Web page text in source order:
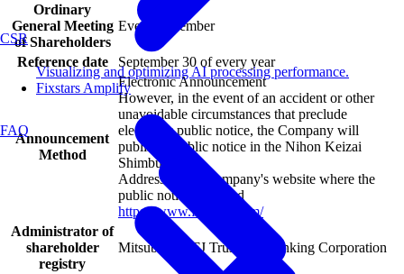
CSR
Visualizing and optimizing AI processing performance.
Fixstars Amplify
FAQ
Ordinary
General Meeting
of Shareholders
Every December
Reference date September 30 of every year
Announcement
Method
Electronic Announcement
However, in the event of an accident or other
unavoidable circumstances that preclude
electronic public notice, the Company will
publish a public notice in the Nihon Keizai
Shimbun.
Address of the Company's website where the
public notice is posted
https://www.fixstars.com/
Administrator of
shareholder
registry
Mitsubishi UFJ Trust and Banking Corporation